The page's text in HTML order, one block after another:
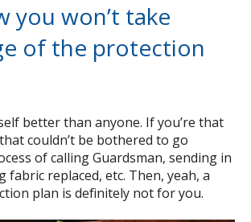
you won’t take
of the protection
better than anyone. If you’re that
couldn’t be bothered to go
of calling Guardsman, sending in
fabric replaced, etc. Then, yeah, a
plan is definitely not for you.